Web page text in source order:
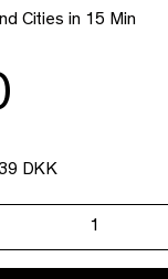
Cities in 15 Min
DKK